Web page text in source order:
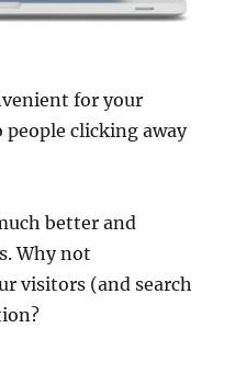
for your
clicking away
better and
Why not
visitors (and search